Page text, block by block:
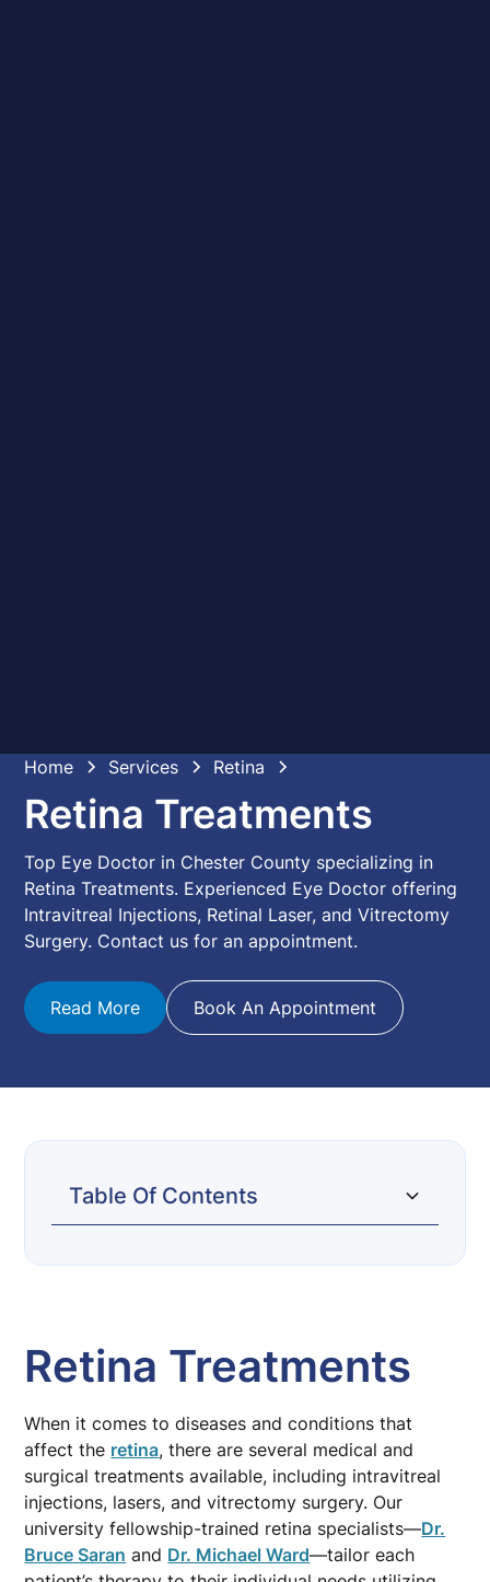
Home Services Retina
Retina Treatments
Top Eye Doctor in Chester County specializing in
Retina Treatments. Experienced Eye Doctor offering
Intravitreal Injections, Retinal Laser, and Vitrectomy
Surgery. Contact us for an appointment.
Read More Book An Appointment
Retina Treatments
When it comes to diseases and conditions that
affect the retina, there are several medical and
surgical treatments available, including intravitreal
injections, lasers, and vitrectomy surgery. Our
university fellowship-trained retina specialists—Dr.
Bruce Saran and Dr. Michael Ward—tailor each
Table Of Contents